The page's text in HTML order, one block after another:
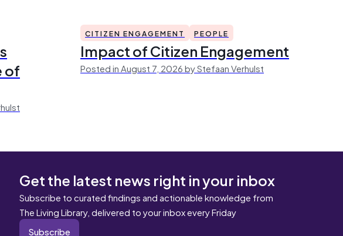
of
CITIZEN ENGAGEMENT PEOPLE
Impact of Citizen Engagement
Posted in August 7, 2026 by Stefaan Verhulst
Get the latest news right in your inbox
Subscribe to curated findings and actionable knowledge from
The Living Library, delivered to your inbox every Friday
Subscribe